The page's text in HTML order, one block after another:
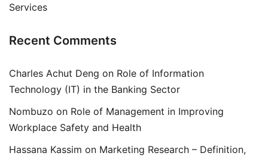
Services
Recent Comments
Charles Achut Deng on Role of Information
Technology (IT) in the Banking Sector
Nombuzo on Role of Management in Improving
Workplace Safety and Health
Hassana Kassim on Marketing Research – Definition,